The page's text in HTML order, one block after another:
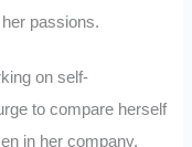
passions.
on self-
to compare herself
in her company,